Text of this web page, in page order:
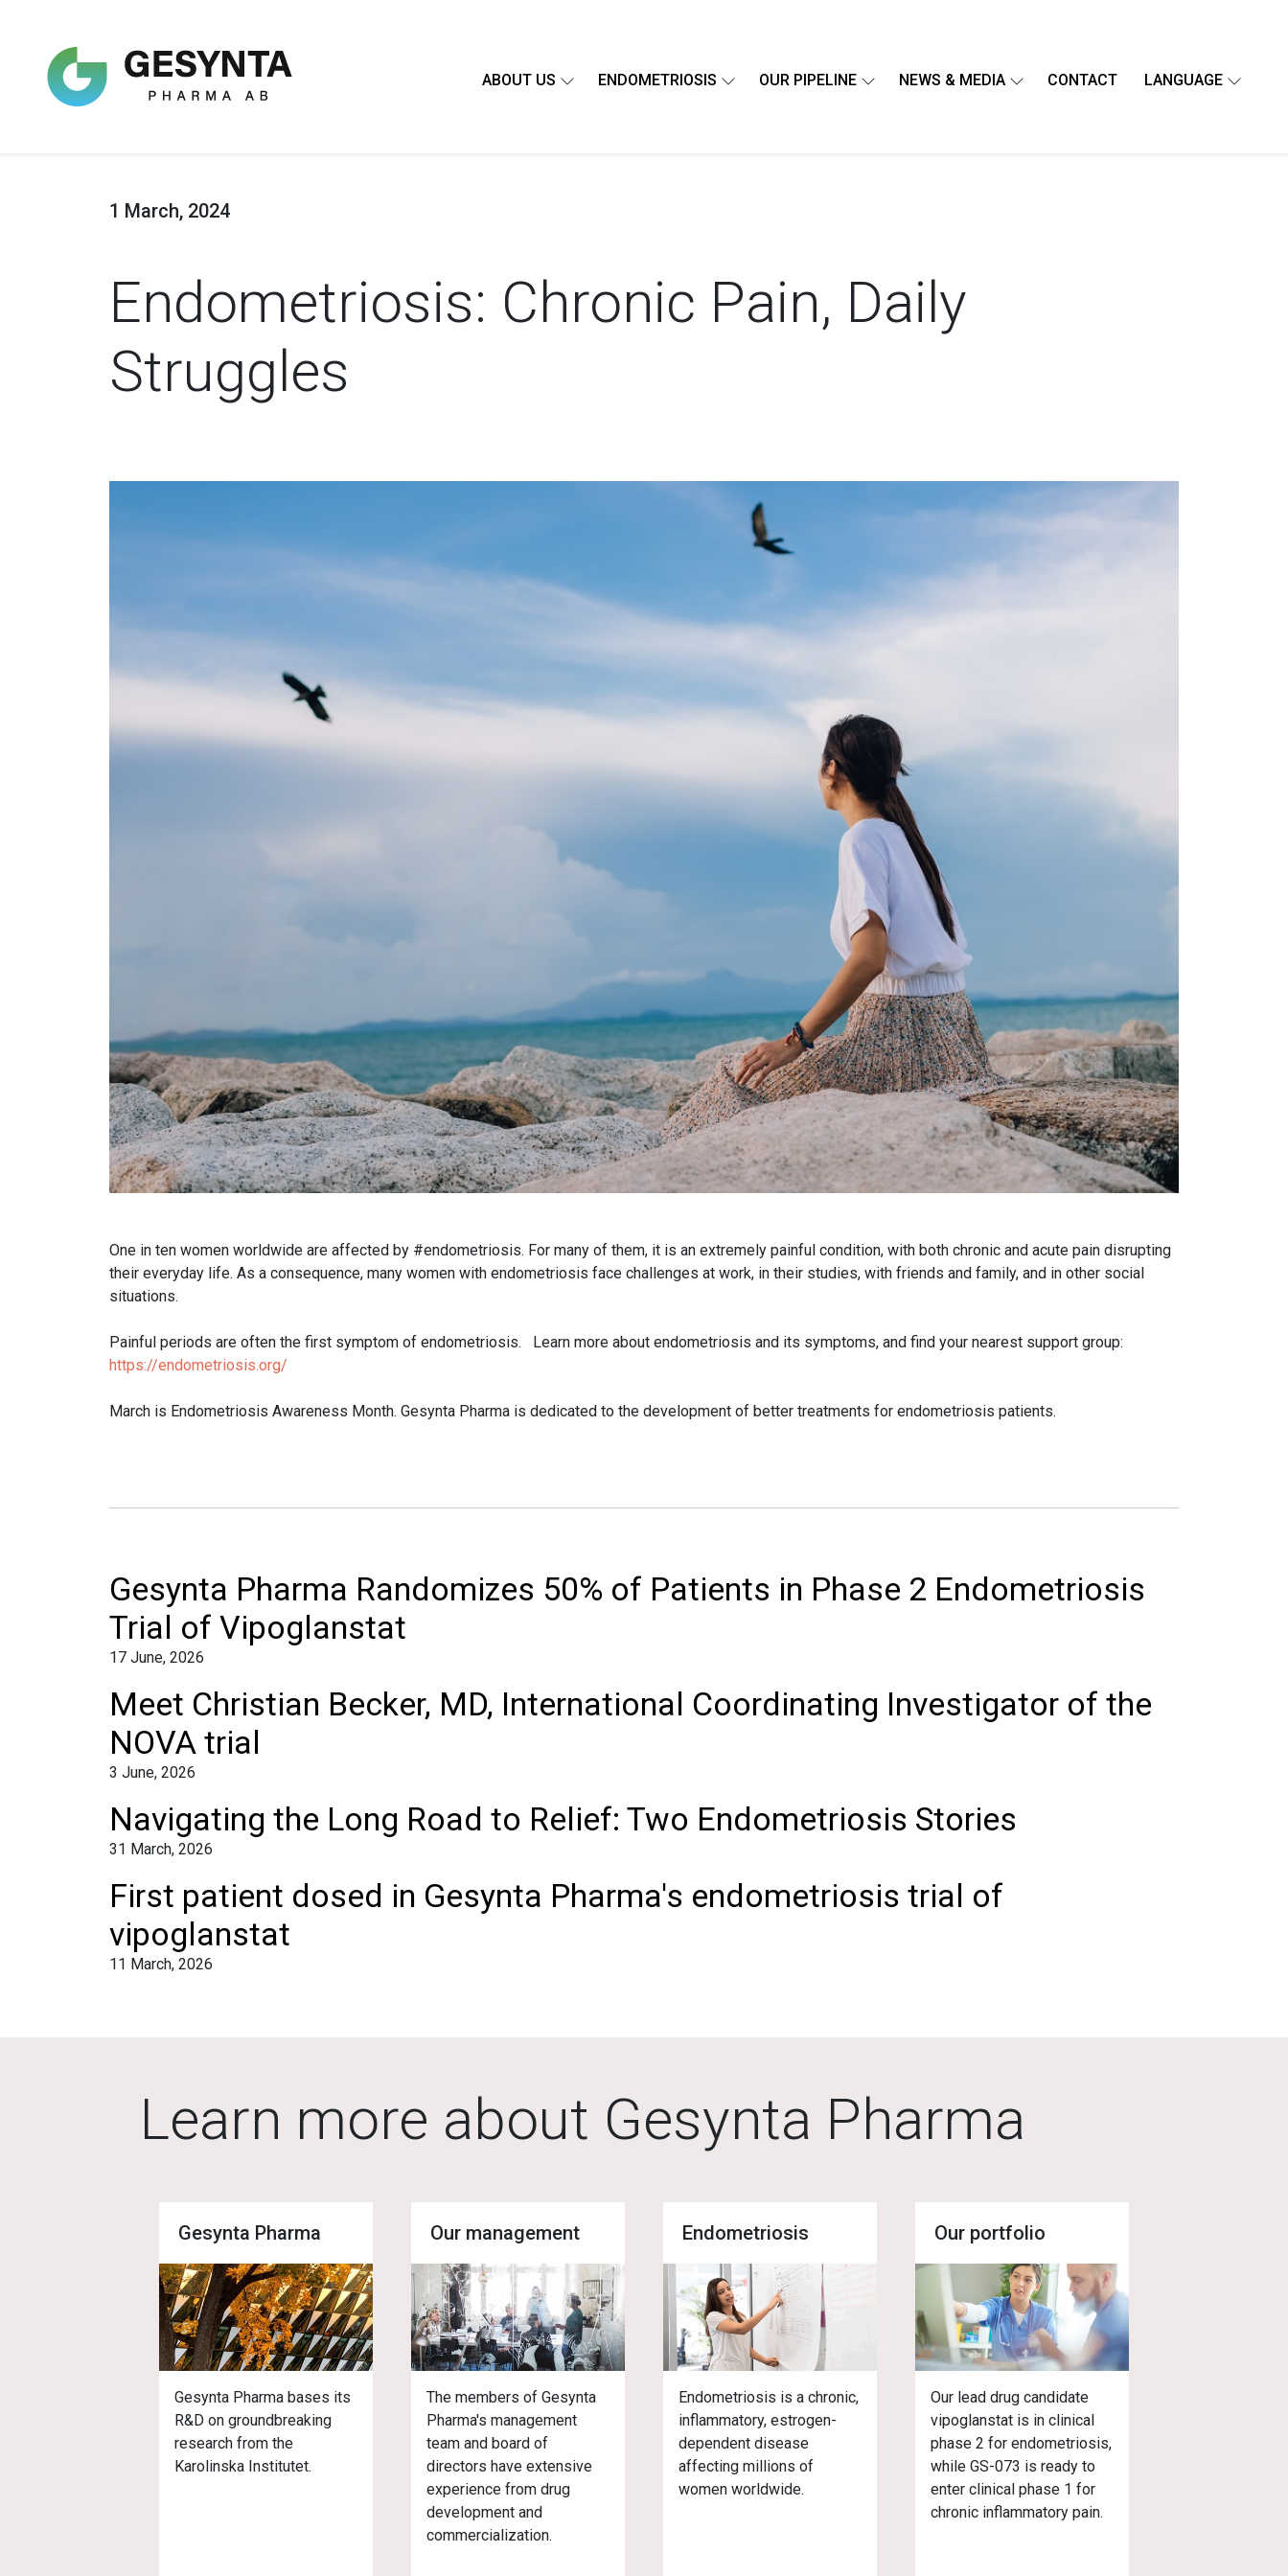
ABOUT US ENDOMETRIOSIS OUR PIPELINE NEWS & MEDIA CONTACT LANGUAGE
1 March, 2024
Endometriosis: Chronic Pain, Daily
Struggles
One in ten women worldwide are affected by #endometriosis. For many of them, it is an extremely painful condition, with both chronic and acute pain disrupting
their everyday life. As a consequence, many women with endometriosis face challenges at work, in their studies, with friends and family, and in other social
situations.
Painful periods are often the first symptom of endometriosis. Learn more about endometriosis and its symptoms, and find your nearest support group:
https://endometriosis.org/
March is Endometriosis Awareness Month. Gesynta Pharma is dedicated to the development of better treatments for endometriosis patients.
Gesynta Pharma Randomizes 50% of Patients in Phase 2 Endometriosis
Trial of Vipoglanstat
17 June, 2026
Meet Christian Becker, MD, International Coordinating Investigator of the
NOVA trial
3 June, 2026
Navigating the Long Road to Relief: Two Endometriosis Stories
31 March, 2026
First patient dosed in Gesynta Pharma's endometriosis trial of
vipoglanstat
11 March, 2026
Learn more about Gesynta Pharma
Gesynta Pharma
Gesynta Pharma bases its
R&D on groundbreaking
research from the
Karolinska Institutet.
Our management
The members of Gesynta
Pharma's management
team and board of
directors have extensive
experience from drug
development and
commercialization.
Endometriosis
Endometriosis is a chronic,
inflammatory, estrogen-
dependent disease
affecting millions of
women worldwide.
Our portfolio
Our lead drug candidate
vipoglanstat is in clinical
phase 2 for endometriosis,
while GS-073 is ready to
enter clinical phase 1 for
chronic inflammatory pain.